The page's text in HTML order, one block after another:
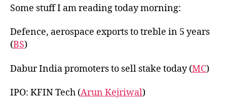
December,
Some stuff I am reading today morning:
Defence, aerospace exports to treble in 5 years
(BS)
Dabur India promoters to sell stake today (MC)
IPO: KFIN Tech (Arun Kejriwal)